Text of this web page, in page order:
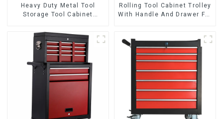
Heavy Duty Metal Tool
Storage Tool Cabinet
Storehouse Garage
Rolling Tool Cabinet Trolley
With Handle And Drawer For